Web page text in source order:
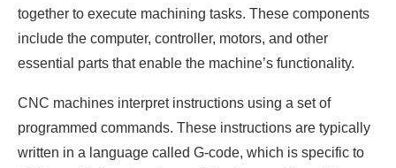
together to execute machining tasks. These components
include the computer, controller, motors, and other
essential parts that enable the machine’s functionality.
CNC machines interpret instructions using a set of
programmed commands. These instructions are typically
written in a language called G-code, which is specific to